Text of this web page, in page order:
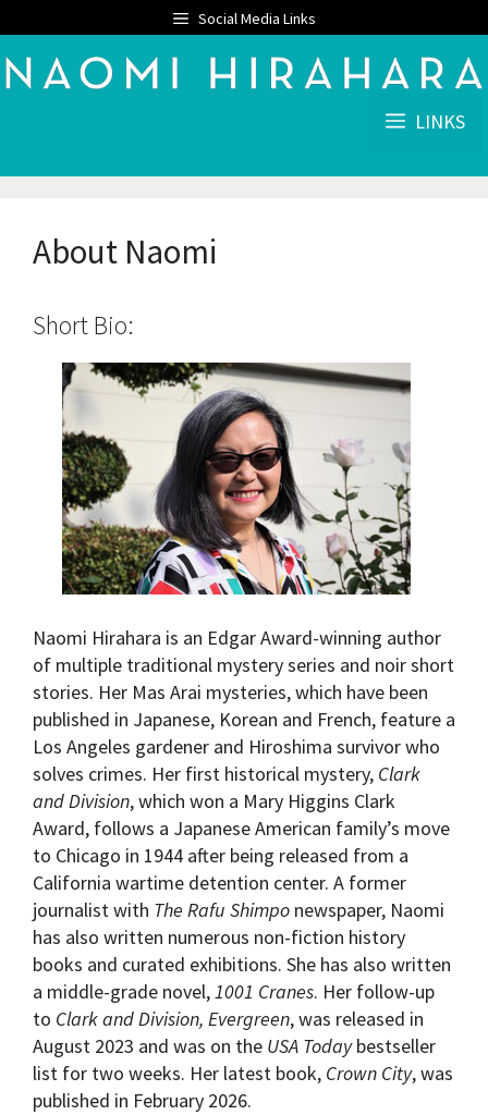
to
content
Social Media Links
LINKS
About Naomi
Short Bio:
Naomi Hirahara is an Edgar Award-winning author
of multiple traditional mystery series and noir short
stories. Her Mas Arai mysteries, which have been
published in Japanese, Korean and French, feature a
Los Angeles gardener and Hiroshima survivor who
solves crimes. Her first historical mystery, Clark
and Division, which won a Mary Higgins Clark
Award, follows a Japanese American family’s move
to Chicago in 1944 after being released from a
California wartime detention center. A former
journalist with The Rafu Shimpo newspaper, Naomi
has also written numerous non-fiction history
books and curated exhibitions. She has also written
a middle-grade novel,1001 Cranes. Her follow-up
to Clark and Division, Evergreen, was released in
August 2023 and was on the USA Todaybestseller
list for two weeks. Her latest book, Crown City, was
published in February 2026.